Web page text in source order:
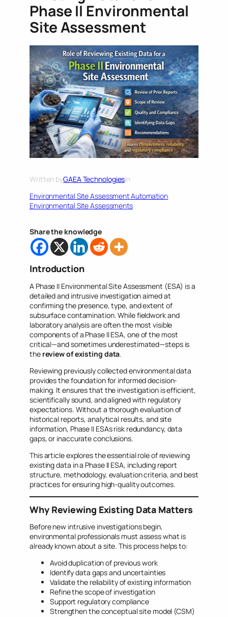
Phase II Environmental
Site Assessment
Written byGAEA Technologiesin
Environmental Site Assessment Automation
Environmental Site Assessments
Share the knowledge
Introduction
A Phase II Environmental Site Assessment (ESA) is a
detailed and intrusive investigation aimed at
confirming the presence, type, and extent of
subsurface contamination. While fieldwork and
laboratory analysis are often the most visible
components of a Phase II ESA, one of the most
critical—and sometimes underestimated—steps is
the review of existing data.
Reviewing previously collected environmental data
provides the foundation for informed decision-
making. It ensures that the investigation is efficient,
scientifically sound, and aligned with regulatory
expectations. Without a thorough evaluation of
historical reports, analytical results, and site
information, Phase II ESAs risk redundancy, data
gaps, or inaccurate conclusions.
This article explores the essential role of reviewing
existing data in a Phase II ESA, including report
structure, methodology, evaluation criteria, and best
practices for ensuring high-quality outcomes.
Why Reviewing Existing Data Matters
Before new intrusive investigations begin,
environmental professionals must assess what is
already known about a site. This process helps to:
Avoid duplication of previous work
Identify data gaps and uncertainties
Validate the reliability of existing information
Refine the scope of investigation
Support regulatory compliance
Strengthen the conceptual site model (CSM)